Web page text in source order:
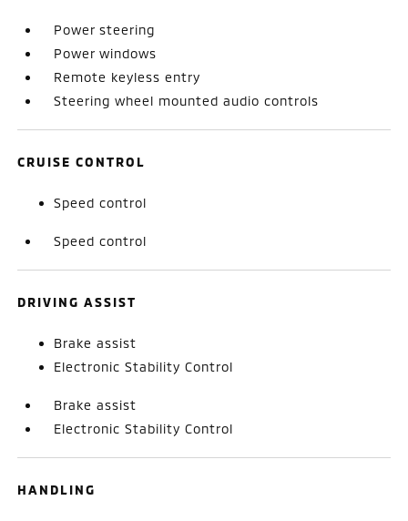
Power steering
Power windows
Remote keyless entry
Steering wheel mounted audio controls
CRUISE CONTROL
Speed control
Speed control
DRIVING ASSIST
Brake assist
Electronic Stability Control
Brake assist
Electronic Stability Control
HANDLING